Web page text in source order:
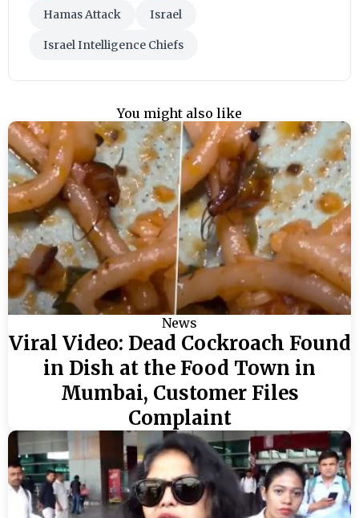
Hamas Attack Israel
Israel Intelligence Chiefs
You might also like
News
Viral Video: Dead Cockroach Found
in Dish at the Food Town in
Mumbai, Customer Files
Complaint